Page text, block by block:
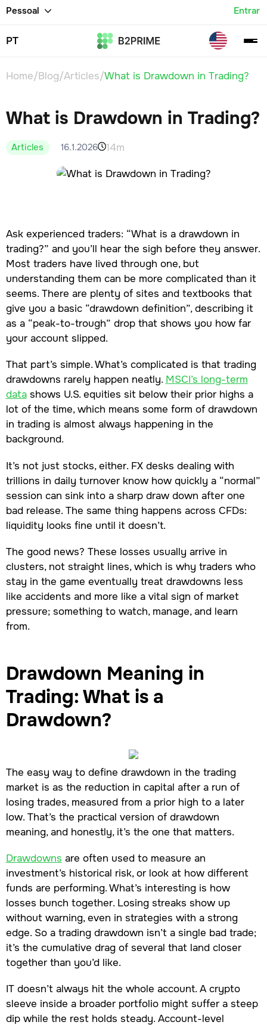
Pessoal Entrar
PT
Home/Blog/Articles/What is Drawdown in Trading?
What is Drawdown in Trading?
Articles 16.1.2026 14m
Ask experienced traders: “What is a drawdown in
trading?” and you’ll hear the sigh before they answer.
Most traders have lived through one, but
understanding them can be more complicated than it
seems. There are plenty of sites and textbooks that
give you a basic “drawdown definition”, describing it
as a “peak-to-trough” drop that shows you how far
your account slipped.
That part’s simple. What’s complicated is that trading
drawdowns rarely happen neatly. MSCI’s long-term
datashows U.S. equities sit below their prior highs a
lot of the time, which means some form of drawdown
in trading is almost always happening in the
background.
It’s not just stocks, either. FX desks dealing with
trillions in daily turnover know how quickly a “normal”
session can sink into a sharp draw down after one
bad release. The same thing happens across CFDs:
liquidity looks fine until it doesn’t.
The good news? These losses usually arrive in
clusters, not straight lines, which is why traders who
stay in the game eventually treat drawdowns less
like accidents and more like a vital sign of market
pressure; something to watch, manage, and learn
from.
Drawdown Meaning in
Trading: What is a
Drawdown?
The easy way to define drawdown in the trading
market is as the reduction in capital after a run of
losing trades, measured from a prior high to a later
low. That’s the practical version of drawdown
meaning, and honestly, it’s the one that matters.
Drawdowns are often used to measure an
investment’s historical risk, or look at how different
funds are performing. What’s interesting is how
losses bunch together. Losing streaks show up
without warning, even in strategies with a strong
edge. So a trading drawdown isn’t a single bad trade;
it’s the cumulative drag of several that land closer
together than you’d like.
IT doesn’t always hit the whole account. A crypto
sleeve inside a broader portfolio might suffer a steep
dip while the rest holds steady. Account-level